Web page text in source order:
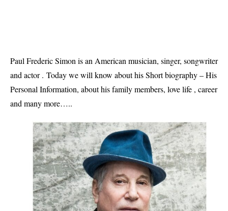
Paul Frederic Simon is an American musician, singer, songwriter
and actor . Today we will know about his Short biography – His
Personal Information, about his family members, love life , career
and many more…..